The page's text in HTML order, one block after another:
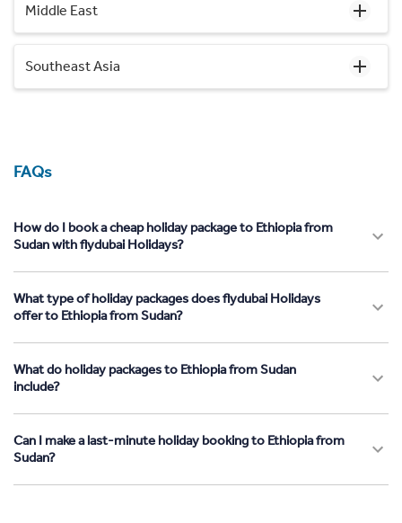
Middle East
Southeast Asia
FAQs
How do I book a cheap holiday package to Ethiopia from
Sudan with flydubai Holidays?
What type of holiday packages does flydubai Holidays
offer to Ethiopia from Sudan?
What do holiday packages to Ethiopia from Sudan
include?
Can I make a last-minute holiday booking to Ethiopia from
Sudan?